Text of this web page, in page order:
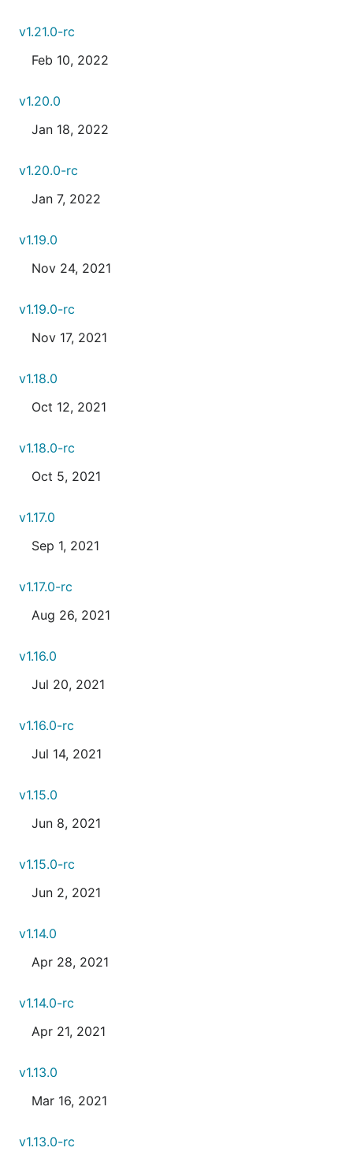
v1.21.0-rc
Feb 10, 2022
v1.20.0
Jan 18, 2022
v1.20.0-rc
Jan 7, 2022
v1.19.0
Nov 24, 2021
v1.19.0-rc
Nov 17, 2021
v1.18.0
Oct 12, 2021
v1.18.0-rc
Oct 5, 2021
v1.17.0
Sep 1, 2021
v1.17.0-rc
Aug 26, 2021
v1.16.0
Jul 20, 2021
v1.16.0-rc
Jul 14, 2021
v1.15.0
Jun 8, 2021
v1.15.0-rc
Jun 2, 2021
v1.14.0
Apr 28, 2021
v1.14.0-rc
Apr 21, 2021
v1.13.0
Mar 16, 2021
v1.13.0-rc